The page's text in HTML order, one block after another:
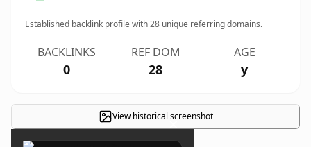
Established backlink profile with28 unique referring domains.
BACKLINKS
0
REF DOM
28
AGE
y
View historical screenshot
×